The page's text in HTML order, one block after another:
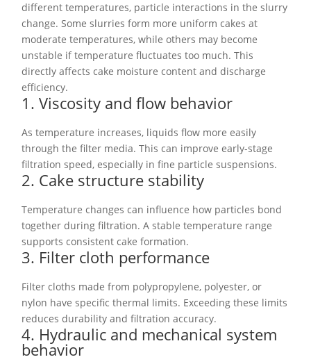
different temperatures, particle interactions in the slurry
change. Some slurries form more uniform cakes at
moderate temperatures, while others may become
unstable if temperature fluctuates too much. This
directly affects cake moisture content and discharge
efficiency.
1. Viscosity and flow behavior
As temperature increases, liquids flow more easily
through the filter media. This can improve early-stage
filtration speed, especially in fine particle suspensions.
2. Cake structure stability
Temperature changes can influence how particles bond
together during filtration. A stable temperature range
supports consistent cake formation.
3. Filter cloth performance
Filter cloths made from polypropylene, polyester, or
nylon have specific thermal limits. Exceeding these limits
reduces durability and filtration accuracy.
4. Hydraulic and mechanical system
behavior